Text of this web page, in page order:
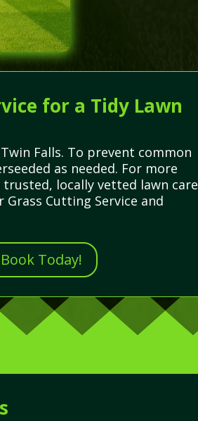
for a Tidy Lawn
Falls. To prevent common
as needed. For more
locally vetted lawn care
Cutting Service and
Today!